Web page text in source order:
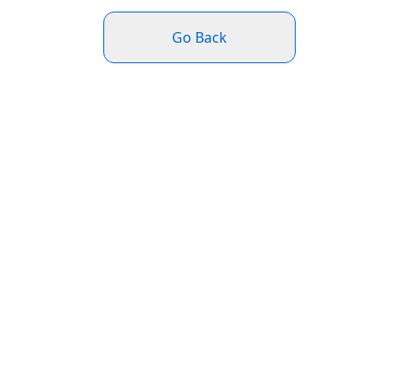
Go Back